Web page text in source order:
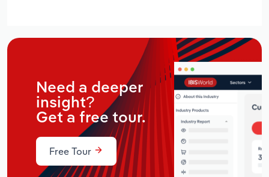
Need a deeper
insight?
Get a free tour.
Free Tour